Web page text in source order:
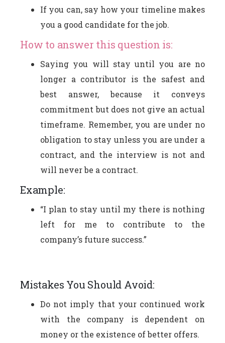
If you can, say how your timeline makes
you a good candidate for the job.
How to answer this question is:
Saying you will stay until you are no
longer a contributor is the safest and
best answer, because it conveys
commitment but does not give an actual
timeframe. Remember, you are under no
obligation to stay unless you are under a
contract, and the interview is not and
will never be a contract.
Example:
“I plan to stay until my there is nothing
left for me to contribute to the
company’s future success.”
Mistakes You Should Avoid:
Do not imply that your continued work
with the company is dependent on
money or the existence of better offers.